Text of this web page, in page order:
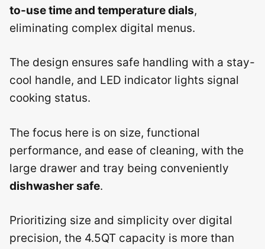
to-use time and temperature dials,
eliminating complex digital menus.
The design ensures safe handling with a stay-
cool handle, and LED indicator lights signal
cooking status.
The focus here is on size, functional
performance, and ease of cleaning, with the
large drawer and tray being conveniently
dishwasher safe.
Prioritizing size and simplicity over digital
precision, the 4.5QT capacity is more than